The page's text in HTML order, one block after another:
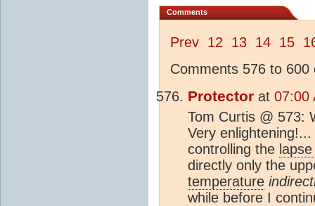
Comments
Prev 12 13 14 15
Comments 576 to 600
Protector at 07:00
Tom Curtis @ 573:
Very
controlling the
directly only the
temperature
while before I